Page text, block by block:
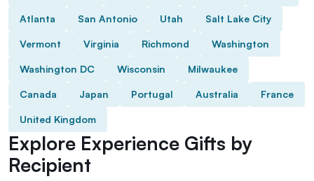
Atlanta San Antonio Utah Salt Lake City
Vermont Virginia Richmond Washington
Washington DC Wisconsin Milwaukee
Canada Japan Portugal Australia France
United Kingdom
Explore Experience Gifts by
Recipient